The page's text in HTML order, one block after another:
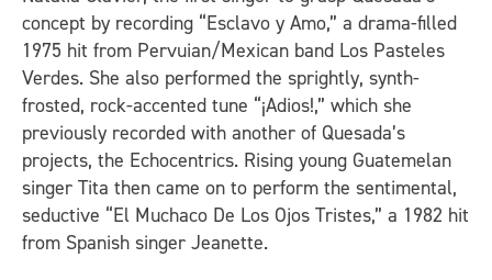
concept by recording “Esclavo y Amo,” a drama-filled
1975 hit from Pervuian/Mexican band Los Pasteles
Verdes. She also performed the sprightly, synth-
frosted, rock-accented tune “¡Adios!,” which she
previously recorded with another of Quesada’s
projects, the Echocentrics. Rising young Guatemelan
singer Tita then came on to perform the sentimental,
seductive “El Muchaco De Los Ojos Tristes,” a 1982 hit
from Spanish singer Jeanette.